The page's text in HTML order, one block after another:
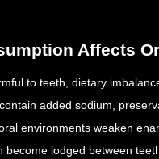
Affects
to teeth, dietary
added sodium,
environments weaken
become lodged between